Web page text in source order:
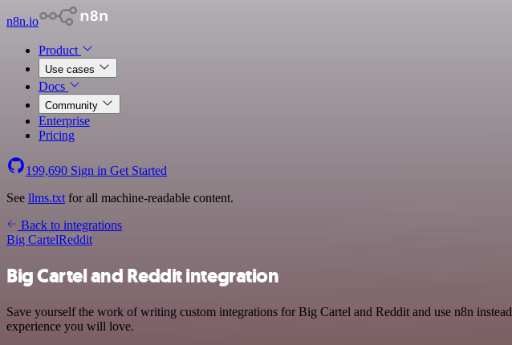
n8n.io
Product
Use cases
Docs
Community
Enterprise
Pricing
199,690 Sign in Get Started
See llms.txt for all machine-readable content.
Back to integrations
Big CartelReddit
Big Cartel and Reddit integration
Save yourself the work of writing custom integrations for Big Cartel and Reddit and use n8n
experience you will love.